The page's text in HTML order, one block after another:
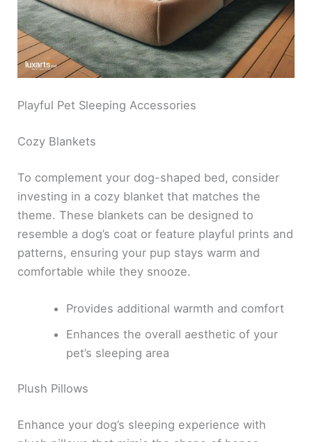
Playful Pet Sleeping Accessories
Cozy Blankets
To complement your dog-shaped bed, consider
investing in a cozy blanket that matches the
theme. These blankets can be designed to
resemble a dog’s coat or feature playful prints and
patterns, ensuring your pup stays warm and
comfortable while they snooze.
Provides additional warmth and comfort
Enhances the overall aesthetic of your
pet’s sleeping area
Plush Pillows
Enhance your dog’s sleeping experience with